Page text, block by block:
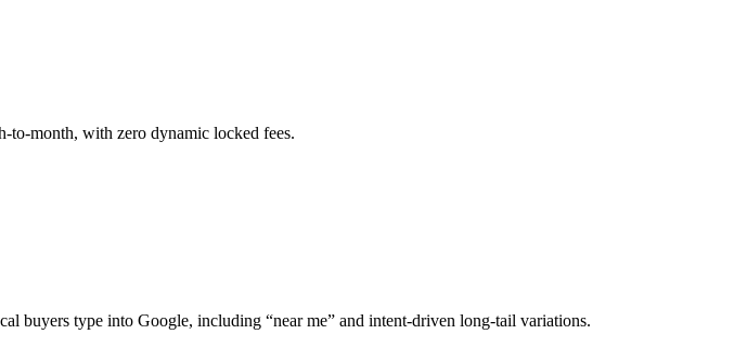
to-month, with zero dynamic locked fees.
buyers type into Google, including “near me” and intent-driven long-tail variations.